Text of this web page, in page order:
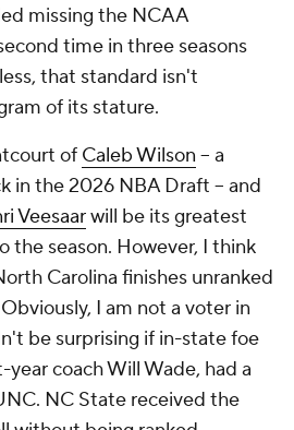
missing the NCAA
time in three seasons
that standard isn't
of its stature.
of Caleb Wilson -- a
in the 2026 NBA Draft -- and
Veesaarwill be its greatest
the season. However, I think
Carolina finishes unranked
I am not a voter in
be surprising if in-state foe
year coach Will Wade, had a
NC State received the